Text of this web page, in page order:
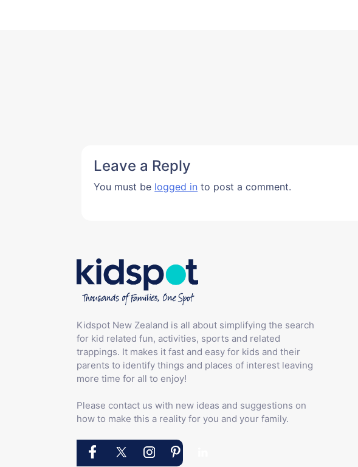
Leave a Reply
You must be logged in to post a comment.
Kidspot New Zealand is all about simplifying the search
for kid related fun, activities, sports and related
trappings. It makes it fast and easy for kids and their
parents to identify things and places of interest leaving
more time for all to enjoy!
Please contact us with new ideas and suggestions on
how to make this a reality for you and your family.